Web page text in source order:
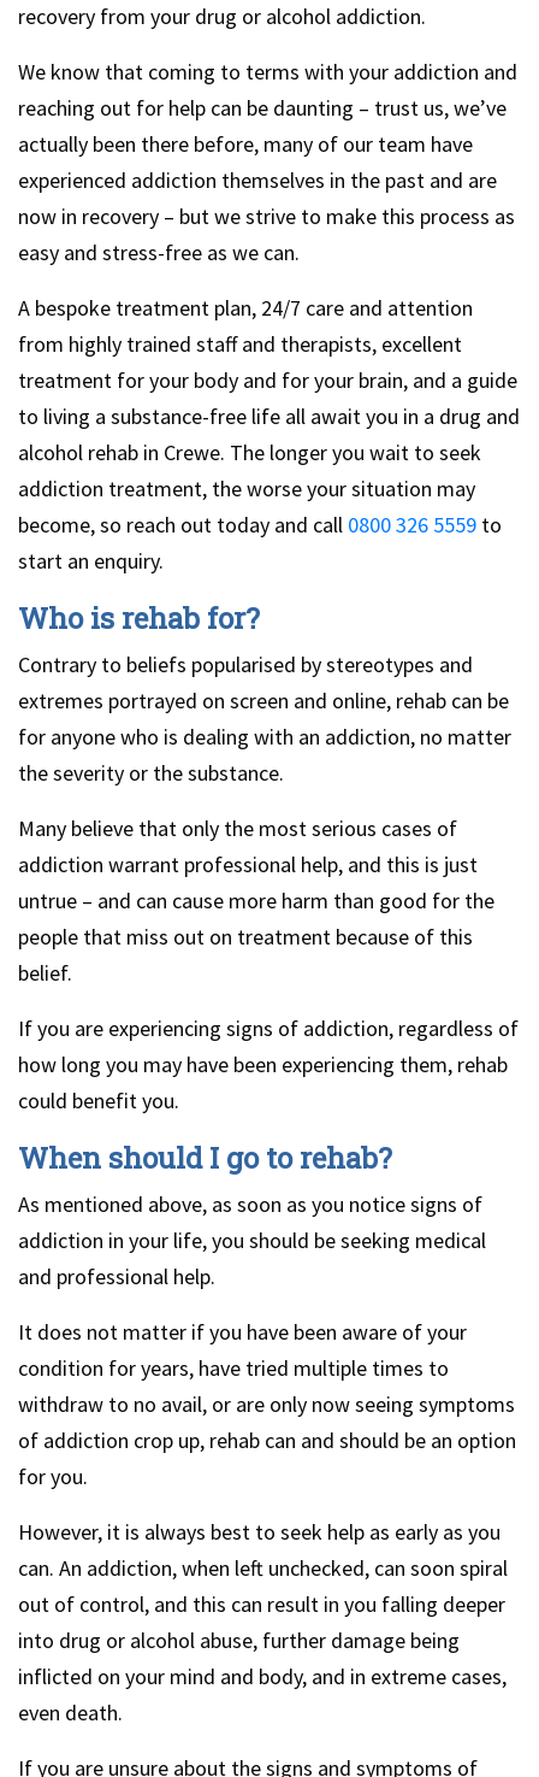
recovery from your drug or alcohol addiction.
We know that coming to terms with your addiction and
reaching out for help can be daunting – trust us, we’ve
actually been there before, many of our team have
experienced addiction themselves in the past and are
now in recovery – but we strive to make this process as
easy and stress-free as we can.
A bespoke treatment plan, 24/7 care and attention
from highly trained staff and therapists, excellent
treatment for your body and for your brain, and a guide
to living a substance-free life all await you in a drug and
alcohol rehab in Crewe. The longer you wait to seek
addiction treatment, the worse your situation may
become, so reach out today and call 0800 326 5559 to
start an enquiry.
Who is rehab for?
Contrary to beliefs popularised by stereotypes and
extremes portrayed on screen and online, rehab can be
for anyone who is dealing with an addiction, no matter
the severity or the substance.
Many believe that only the most serious cases of
addiction warrant professional help, and this is just
untrue – and can cause more harm than good for the
people that miss out on treatment because of this
belief.
If you are experiencing signs of addiction, regardless of
how long you may have been experiencing them, rehab
could benefit you.
When should I go to rehab?
As mentioned above, as soon as you notice signs of
addiction in your life, you should be seeking medical
and professional help.
It does not matter if you have been aware of your
condition for years, have tried multiple times to
withdraw to no avail, or are only now seeing symptoms
of addiction crop up, rehab can and should be an option
for you.
However, it is always best to seek help as early as you
can. An addiction, when left unchecked, can soon spiral
out of control, and this can result in you falling deeper
into drug or alcohol abuse, further damage being
inflicted on your mind and body, and in extreme cases,
even death.
If you are unsure about the signs and symptoms of